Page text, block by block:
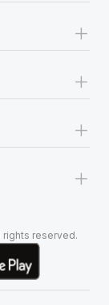
+
+
+
+
rights reserved.